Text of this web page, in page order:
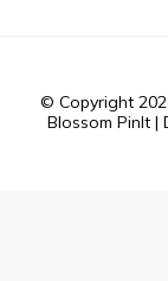
© Copyright
Blossom PinIt |